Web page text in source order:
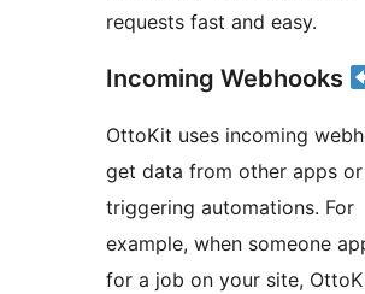
requests fast and easy.
Incoming Webhooks
OttoKit uses incoming
get data from other apps or
triggering automations. For
example, when someone
for a job on your site,